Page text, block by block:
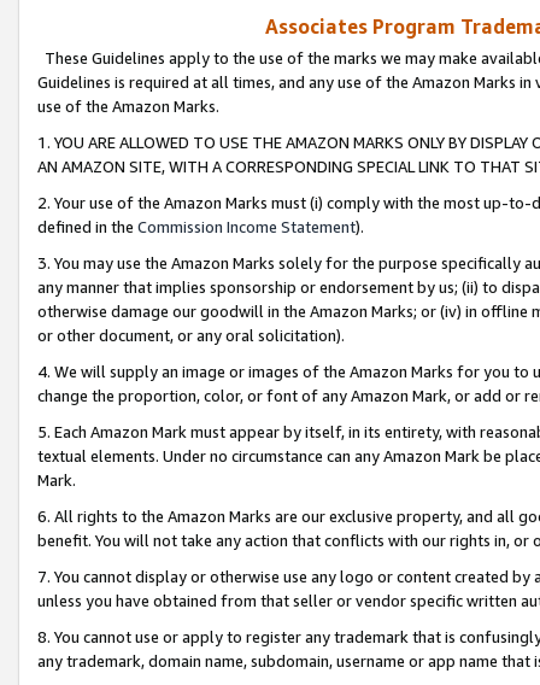
Associates Program
These Guidelines apply to the use of the marks we may make
Guidelines is required at all times, and any use of the Amazon Marks
use of the Amazon Marks.
1. YOU ARE ALLOWED TO USE THE AMAZON MARKS ONLY BY
AN AMAZON SITE, WITH A CORRESPONDING SPECIAL LINK TO THAT
2. Your use of the Amazon Marks must (i) comply with the most up-
defined in the Commission Income Statement).
3. You may use the Amazon Marks solely for the purpose specifically
any manner that implies sponsorship or endorsement by us; (ii) to
otherwise damage our goodwill in the Amazon Marks; or (iv) in offline
or other document, or any oral solicitation).
4. We will supply an image or images of the Amazon Marks for you to
change the proportion, color, or font of any Amazon Mark, or add or
5. Each Amazon Mark must appear by itself, in its entirety, with
textual elements. Under no circumstance can any Amazon Mark be
Mark.
6. All rights to the Amazon Marks are our exclusive property, and all
benefit. You will not take any action that conflicts with our rights in, or
7. You cannot display or otherwise use any logo or content created
unless you have obtained from that seller or vendor specific written
8. You cannot use or apply to register any trademark that is
any trademark, domain name, subdomain, username or app name